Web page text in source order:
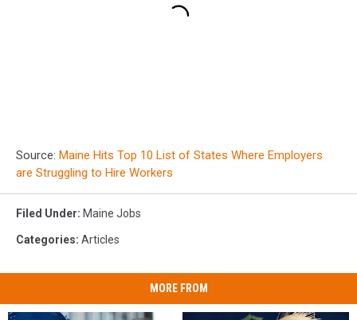
Source: Maine Hits Top 10 List of States Where Employers
are Struggling to Hire Workers
Filed Under: Maine Jobs
Categories: Articles
MORE FROM